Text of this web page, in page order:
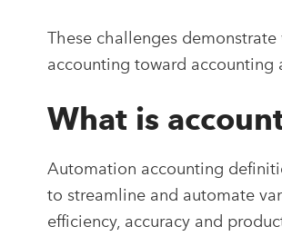
These challenges
accounting toward accounting
What is
Automation accounting
to streamline and automate
efficiency, accuracy and